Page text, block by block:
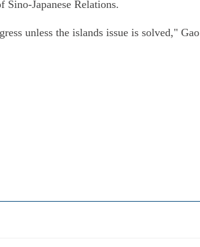
Japanese Relations.
unless the islands issue is solved," Gao